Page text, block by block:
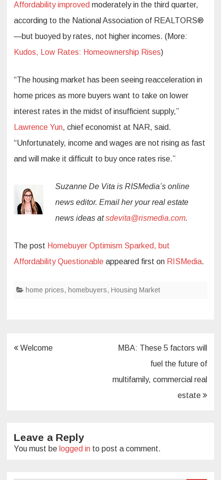
Affordability improved moderately in the third quarter,
according to the National Association of REALTORS®
—but buoyed by rates, not higher incomes. (More:
Kudos, Low Rates: Homeownership Rises)
“The housing market has been seeing reacceleration in
home prices as more buyers want to take on lower
interest rates in the midst of insufficient supply,”
Lawrence Yun, chief economist at NAR, said.
“Unfortunately, income and wages are not rising as fast
and will make it difficult to buy once rates rise.”
Suzanne De Vita is RISMedia’s online
news editor. Email her your real estate
news ideas atsdevita@rismedia.com.
The post Homebuyer Optimism Sparked, but
Affordability Questionable appeared first on RISMedia.
home prices, homebuyers, Housing Market
Post
Welcome
MBA: These 5 factors will
fuel the future of
multifamily, commercial real
estate
Leave a Reply
You must be logged in to post a comment.